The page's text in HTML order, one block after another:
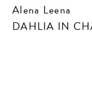
Alena Leena